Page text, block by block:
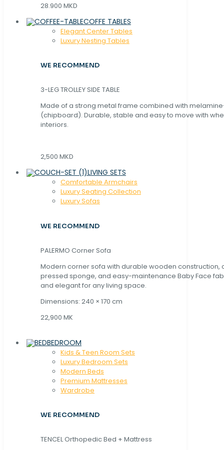
28.900 MKD
COFFE TABLES
Elegant Center Tables
Luxury Nesting Tables
WE RECOMMEND
3-LEG TROLLEY SIDE TABLE
Made of a strong metal frame combined with
(chipboard). Durable, stable and easy to move with
interiors.
2,500 MKD
LIVING SETS
Comfortable Armchairs
Luxury Seating Collection
Luxury Sofas
WE RECOMMEND
PALERMO Corner Sofa
Modern corner sofa with durable wooden construction,
pressed sponge, and easy-maintenance Baby Face
and elegant for any living space.
Dimensions: 240 × 170 cm
22,900 MK
BEDROOM
Kids & Teen Room Sets
Luxury Bedroom Sets
Modern Beds
Premium Mattresses
Wardrobe
WE RECOMMEND
TENCEL Orthopedic Bed + Mattress